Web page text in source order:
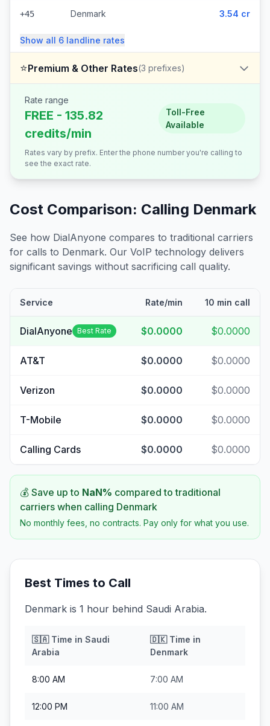
+45 Denmark 3.54 cr
Show all 6 landline rates
⭐Premium & Other Rates(3 prefixes)
Rate range
FREE - 135.82
credits/min
Toll-Free
Available
Rates vary by prefix. Enter the phone number you're calling to
see the exact rate.
Cost Comparison: Calling Denmark
See how DialAnyone compares to traditional carriers
for calls to Denmark. Our VoIP technology delivers
significant savings without sacrificing call quality.
Service Rate/min 10 min call
DialAnyone Best Rate $0.0000 $0.0000
AT&T $0.0000 $0.0000
Verizon $0.0000 $0.0000
T-Mobile $0.0000 $0.0000
Calling Cards $0.0000 $0.0000
💰 Save up to NaN% compared to traditional
carriers when calling Denmark
No monthly fees, no contracts. Pay only for what you use.
Best Times to Call
Denmark is 1 hour behind Saudi Arabia.
🇸🇦Time in Saudi
Arabia
🇩🇰Time in
Denmark
8:00 AM 7:00 AM
12:00 PM 11:00 AM